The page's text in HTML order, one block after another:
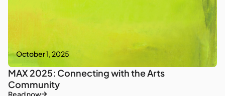
October 1, 2025
MAX 2025: Connecting with the Arts
Community
Read now